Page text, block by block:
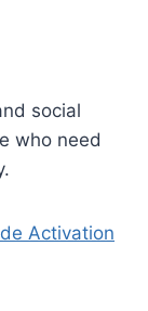
social
who need
Activation